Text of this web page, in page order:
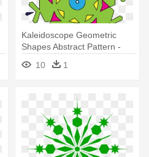
Kaleidoscope Geometric
Shapes Abstract Pattern -
Simple Green Snowflake
Mugs
10 1